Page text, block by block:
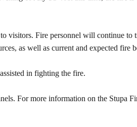
visitors. Fire personnel will continue
as well as current and expected fire
in fighting the fire.
For more information on the Stupa